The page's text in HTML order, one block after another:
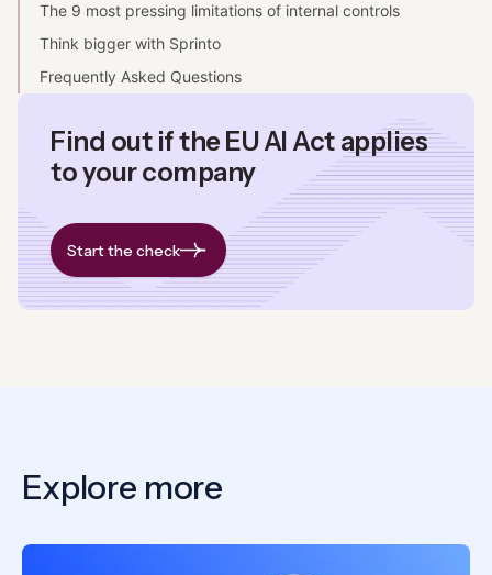
The 9 most pressing limitations of internal controls
Think bigger with Sprinto
Frequently Asked Questions
Find out if the EU AI Act applies
to your company
Start the check
Explore more